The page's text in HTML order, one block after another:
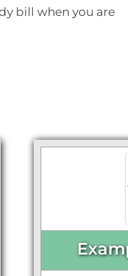
bill when you are